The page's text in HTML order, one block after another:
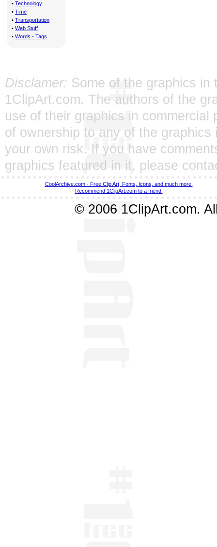
• Technology
• Time
• Transportation
• Web Stuff
• Words - Tags
Disclamer: Some of the graphics
1ClipArt.com. The authors of the
use of their graphics in
of ownership to any of the
your own risk. If you have
graphics featured in it, please
CoolArchive.com - Free Clip Art, Fonts, Icons, and much more.
Recommend 1ClipArt.com to a friend!
© 2006 1ClipArt.com.